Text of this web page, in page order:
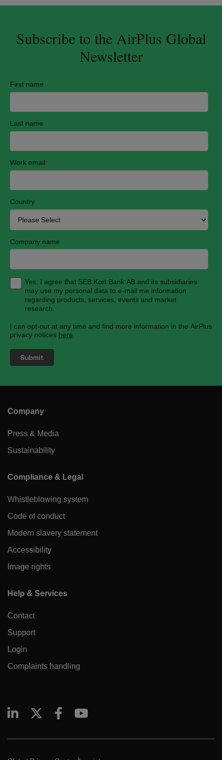
Subscribe to the AirPlus Global
Newsletter
First name
Last name
Work email*
Country*
Company name
Yes, I agree that SEB Kort Bank AB and its subsidiaries
may use my personal data to e-mail me information
regarding products, services, events and market
research. *
I can opt-out at any time and find more information in the AirPlus
privacy notices here
Company
Press & Media
Sustainability
Compliance & Legal
Whistleblowing system
Code of conduct
Modern slavery statement
Accessibility
Image rights
Help & Services
Contact
Support
Login
Complaints handling